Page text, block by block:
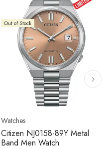
Out of Stock
Watches
Seiko 5 Sport SBSC013
Automatic GMT Leather Band